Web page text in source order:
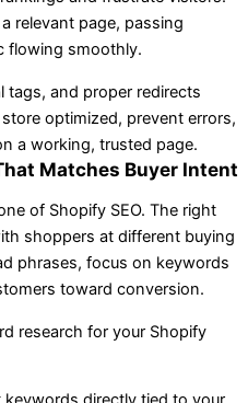
relevant page, passing
flowing smoothly.
tags, and proper redirects
optimized, prevent errors,
a working, trusted page.
Matches Buyer Intent
of Shopify SEO. The right
shoppers at different buying
phrases, focus on keywords
toward conversion.
research for your Shopify